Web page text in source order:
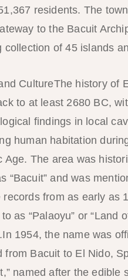
residents. The
to the Bacuit
collection of 45 islands
CultureThe history of
to at least 2680 BC,
findings in local
human habitation
Age. The area was
“Bacuit” and was
records from as early as
as “Palaoyu” or “Land
1954, the name was
from Bacuit to El Nido,
named after the edible